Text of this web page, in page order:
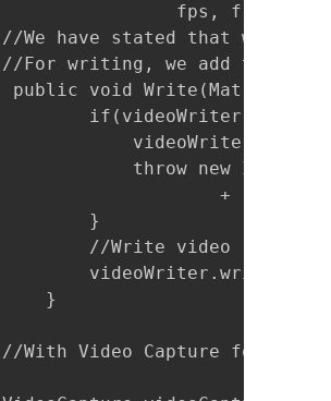
fps,
//We have stated that we will
//For writing, we add the
public void Write(Mat frame)
throw new
+
        }
        //Write video
    }
//With Video Capture for